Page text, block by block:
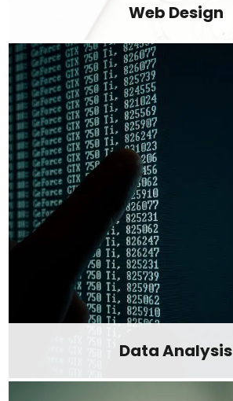
Web Design
Data Analysis